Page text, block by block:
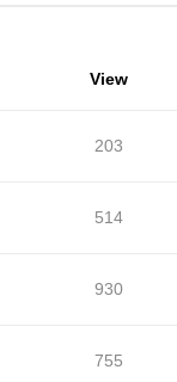
View
203
514
930
755